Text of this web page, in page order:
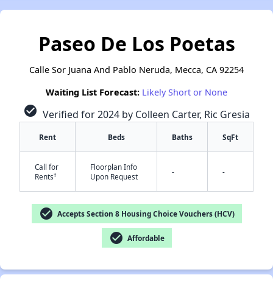
Paseo De Los Poetas
Calle Sor Juana And Pablo Neruda, Mecca, CA 92254
Waiting List Forecast: Likely Short or None
check_circle Verified for 2024 by Colleen Carter, Ric Gresia
Rent Beds Baths SqFt
Call for
Rents†
Floorplan Info
Upon Request
- -
check_circle Accepts Section 8 Housing Choice Vouchers (HCV)
check_circle Affordable